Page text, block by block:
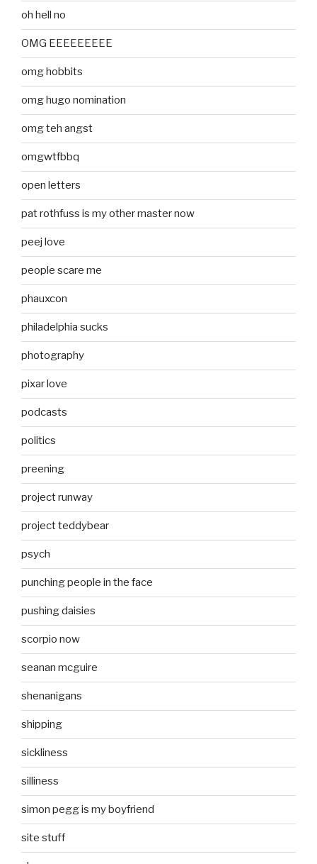
oh hell no
OMG EEEEEEEEE
omg hobbits
omg hugo nomination
omg teh angst
omgwtfbbq
open letters
pat rothfuss is my other master now
peej love
people scare me
phauxcon
philadelphia sucks
photography
pixar love
podcasts
politics
preening
project runway
project teddybear
psych
punching people in the face
pushing daisies
scorpio now
seanan mcguire
shenanigans
shipping
sickliness
silliness
simon pegg is my boyfriend
site stuff